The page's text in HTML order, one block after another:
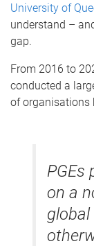
University of
understand –
gap.
From 2016 to
conducted a
of organisations
PGEs
on a